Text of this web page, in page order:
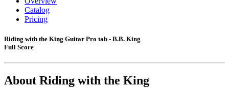
Catalog
Pricing
Riding with the King Guitar Pro tab - B.B. King
Full Score
About Riding with the King